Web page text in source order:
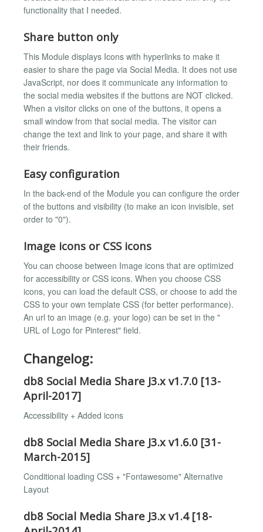
functionality that I needed.
Share button only
This Module displays Icons with hyperlinks to make it
easier to share the page via Social Media. It does not use
JavaScript, nor does it communicate any information to
the social media websites if the buttons are NOT clicked.
When a visitor clicks on one of the buttons, it opens a
small window from that social media. The visitor can
change the text and link to your page, and share it with
their friends.
Easy configuration
In the back-end of the Module you can configure the order
of the buttons and visibility (to make an icon invisible, set
order to "0").
Image icons or CSS icons
You can choose between Image icons that are optimized
for accessibility or CSS icons. When you choose CSS
icons, you can load the default CSS, or choose to add the
CSS to your own template CSS (for better performance).
An url to an image (e.g. your logo) can be set in the "
URL of Logo for Pinterest" field.
Changelog:
db8 Social Media Share J3.x v1.7.0 [13-
April-2017]
Accessibility + Added icons
db8 Social Media Share J3.x v1.6.0 [31-
March-2015]
Conditional loading CSS + "Fontawesome" Alternative
Layout
db8 Social Media Share J3.x v1.4 [18-